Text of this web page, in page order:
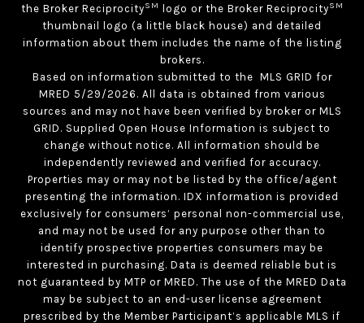
the Broker ReciprocitySM logo or the Broker ReciprocitySM
thumbnail logo (a little black house) and detailed
information about them includes the name of the listing
brokers.
Based on information submitted to the MLS GRID for
MRED 5/29/2026. All data is obtained from various
sources and may not have been verified by broker or MLS
GRID. Supplied Open House Information is subject to
change without notice. All information should be
independently reviewed and verified for accuracy.
Properties may or may not be listed by the office/agent
presenting the information. IDX information is provided
exclusively for consumers’ personal non-commercial use,
and may not be used for any purpose other than to
identify prospective properties consumers may be
interested in purchasing. Data is deemed reliable but is
not guaranteed by MTP or MRED. The use of the MRED Data
may be subject to an end-user license agreement
prescribed by the Member Participant’s applicable MLS if